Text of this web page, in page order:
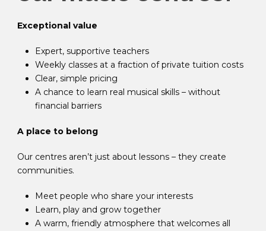
Exceptional value
Expert, supportive teachers
Weekly classes at a fraction of private tuition costs
Clear, simple pricing
A chance to learn real musical skills – without
financial barriers
A place to belong
Our centres aren’t just about lessons – they create
communities.
Meet people who share your interests
Learn, play and grow together
A warm, friendly atmosphere that welcomes all